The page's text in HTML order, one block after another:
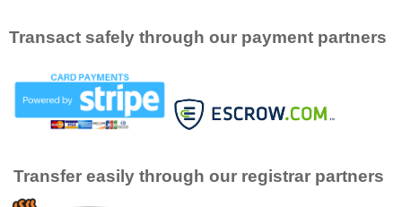
Transact safely through our payment partners
Transfer easily through our registrar partners